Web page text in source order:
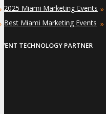
2025 Miami Marketing Events
Best Miami Marketing Events
»
»
TECHNOLOGY PARTNER